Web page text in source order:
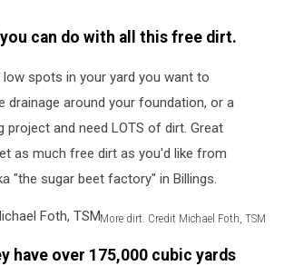
can do with all this free dirt.
spots in your yard you want to
drainage around your foundation, or a
project and need LOTS of dirt. Great
as much free dirt as you'd like from
"the sugar beet factory" in Billings.
More dirt. Credit Michael Foth, TSM
have over 175,000 cubic yards